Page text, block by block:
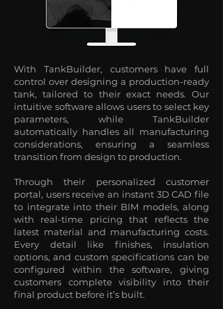
With TankBuilder, customers have full
control over designing a production-ready
tank, tailored to their exact needs. Our
intuitive software allows users to select key
parameters, while TankBuilder
automatically handles all manufacturing
considerations, ensuring a seamless
transition from design to production.
Through their personalized customer
portal, users receive an instant 3D CAD file
to integrate into their BIM models, along
with real-time pricing that reflects the
latest material and manufacturing costs.
Every detail like finishes, insulation
options, and custom specifications can be
configured within the software, giving
customers complete visibility into their
final product before it’s built.